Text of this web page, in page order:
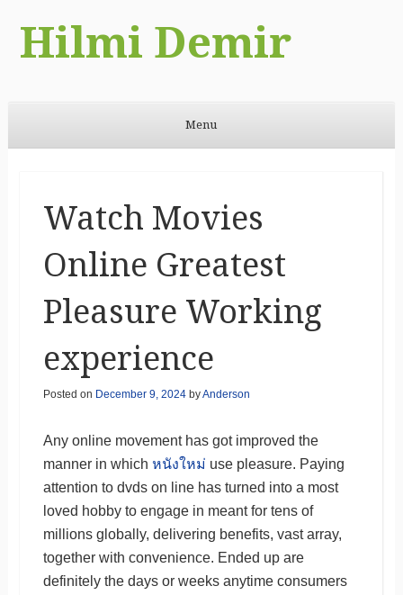
Hilmi Demir
Menu
Watch Movies
Online Greatest
Pleasure Working
experience
Posted on December 9, 2024byAnderson
Any online movement has got improved the
manner in which หนังใหม่ use pleasure. Paying
attention to dvds on line has turned into a most
loved hobby to engage in meant for tens of
millions globally, delivering benefits, vast array,
together with convenience. Ended up are
definitely the days or weeks anytime consumers